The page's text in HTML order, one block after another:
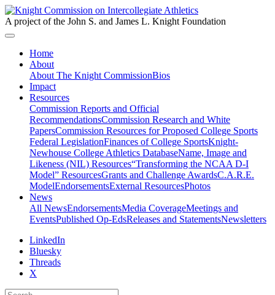
A project of the John S. and James L. Knight Foundation
Home
About
About The Knight CommissionBios
Impact
Resources
Commission Reports and Official
RecommendationsCommission Research and White
PapersCommission Resources for Proposed College Sports
Federal LegislationFinances of College SportsKnight-
Newhouse College Athletics DatabaseName, Image and
Likeness (NIL) Resources“Transforming the NCAA D-I
Model” ResourcesGrants and Challenge AwardsC.A.R.E.
ModelEndorsementsExternal ResourcesPhotos
News
All NewsEndorsementsMedia CoverageMeetings and
EventsPublished Op-EdsReleases and StatementsNewsletters
LinkedIn
Bluesky
Threads
X